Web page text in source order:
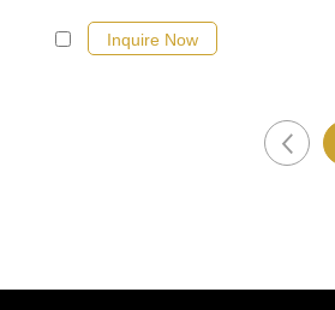
Inquire Now